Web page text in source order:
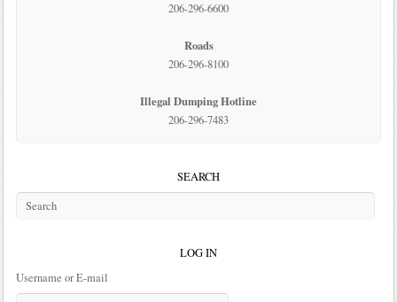
206-296-6600
Roads
206-296-8100
Illegal Dumping Hotline
206-296-7483
SEARCH
LOG IN
Username or E-mail